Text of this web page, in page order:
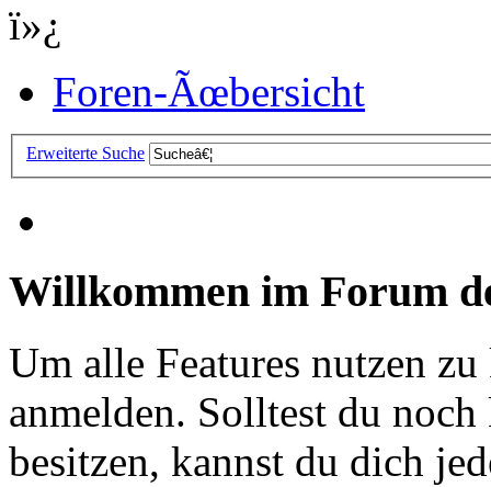
ï»¿
Foren-Ãœbersicht
Erweiterte Suche
Willkommen im Forum
Um alle Features nutzen
anmelden. Solltest du
besitzen, kannst du dich